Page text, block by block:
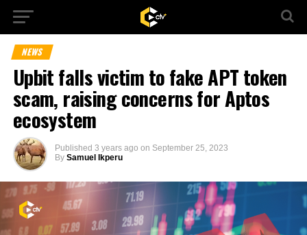
NEWS
Upbit falls victim to fake APT token
scam, raising concerns for Aptos
ecosystem
Published 3 years ago on September 25, 2023
By Samuel Ikperu